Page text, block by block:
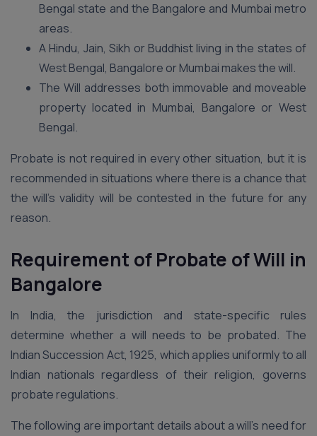
Bengal state and the Bangalore and Mumbai metro
areas.
A Hindu, Jain, Sikh or Buddhist living in the states of
West Bengal, Bangalore or Mumbai makes the will.
The Will addresses both immovable and moveable
property located in Mumbai, Bangalore or West
Bengal.
Probate is not required in every other situation, but it is
recommended in situations where there is a chance that
the will’s validity will be contested in the future for any
reason.
Requirement of Probate of Will in
Bangalore
In India, the jurisdiction and state-specific rules
determine whether a will needs to be probated. The
Indian Succession Act, 1925, which applies uniformly to all
Indian nationals regardless of their religion, governs
probate regulations.
The following are important details about a will’s need for